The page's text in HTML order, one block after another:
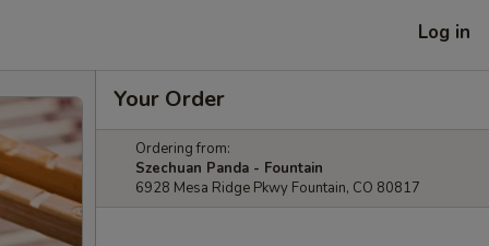
Log in
Your Order
Ordering from:
Szechuan Panda - Fountain
6928 Mesa Ridge Pkwy Fountain, CO 80817